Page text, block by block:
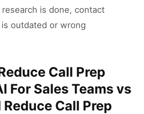
is done, contact
outdated or wrong
Call Prep
For Sales Teams vs
Call Prep